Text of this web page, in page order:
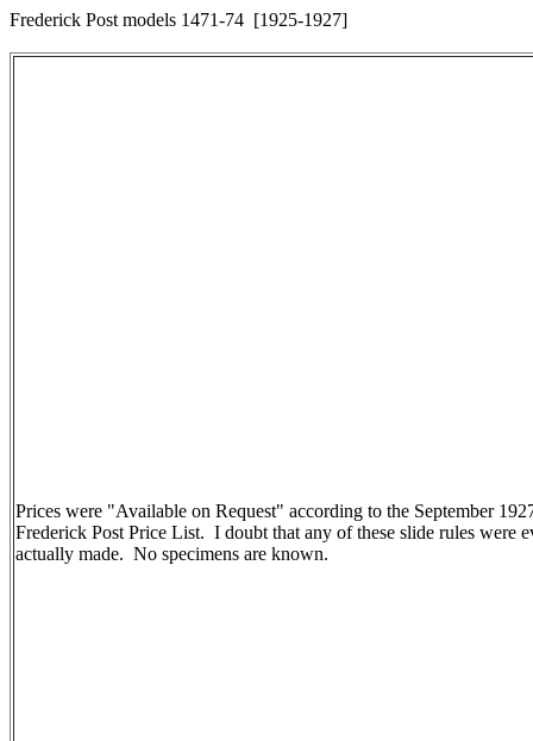
Frederick Post models 1471-74 [1925-1927]
Prices were "Available on Request" according to the September
Frederick Post Price List. I doubt that any of these slide rules were
actually made. No specimens are known.